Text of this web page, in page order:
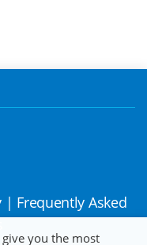
| Frequently Asked
you the most